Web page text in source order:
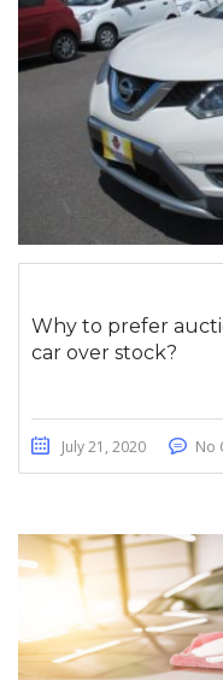
Why to prefer
car over stock?
July 21, 2020 No